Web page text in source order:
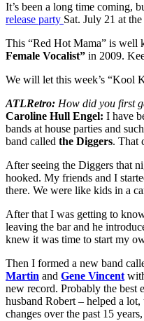
It’s been a long time coming,
release party Sat. July 21 at
This “Red Hot Mama” is well
Female Vocalist” in 2009.
We will let this week’s “Kool
ATLRetro: How did you first
Caroline Hull Engel: I have
bands at house parties and
band called the Diggers. That
After seeing the Diggers that
hooked. My friends and I
there. We were like kids in a
After that I was getting to
leaving the bar and he
knew it was time to start my
Then I formed a new band
Martin and Gene Vincent
new record. Probably the best
husband Robert – helped a
changes over the past 15